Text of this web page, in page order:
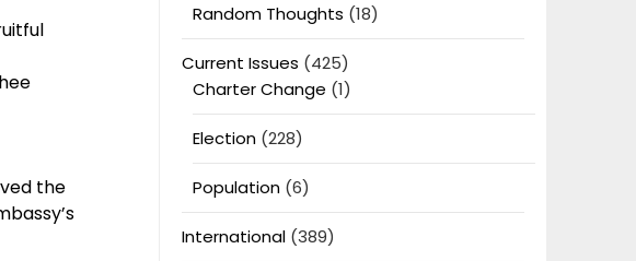
the
Random Thoughts (18)
Current Issues (425)
Charter Change (1)
Election(228)
Population(6)
International(389)